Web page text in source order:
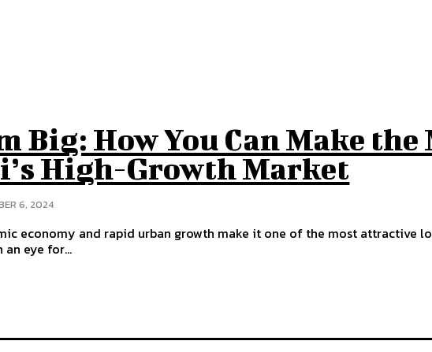
Big: How You Can Make the
High-Growth Market
6, 2024
economy and rapid urban growth make it one of the most attractive
an eye for...